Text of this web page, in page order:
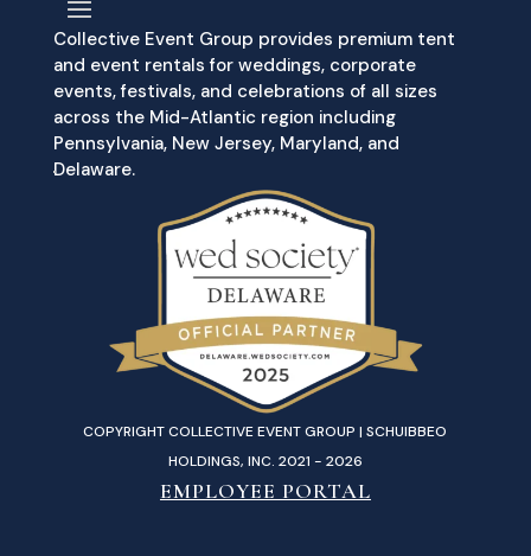
Collective Event Group provides premium tent
and event rentals for weddings, corporate
events, festivals, and celebrations of all sizes
across the Mid-Atlantic region including
Pennsylvania, New Jersey, Maryland, and
Delaware.
COPYRIGHT COLLECTIVE EVENT GROUP | SCHUIBBEO
HOLDINGS, INC. 2021 - 2026
EMPLOYEE PORTAL